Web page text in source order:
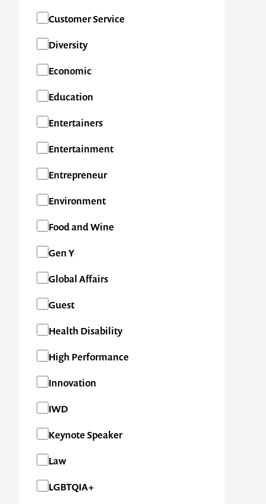
Customer Service
Diversity
Economic
Education
Entertainers
Entertainment
Entrepreneur
Environment
Food and Wine
Gen Y
Global Affairs
Guest
Health Disability
High Performance
Innovation
IWD
Keynote Speaker
Law
LGBTQIA+